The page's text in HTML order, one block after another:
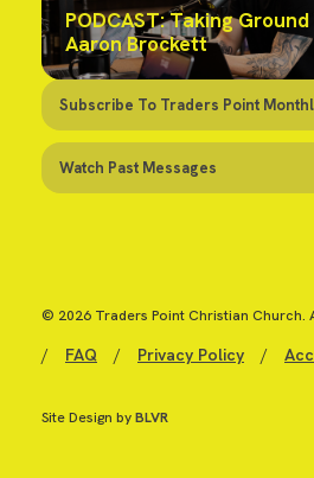
PODCAST: Taking
Aaron Brockett
Subscribe To Traders Point
Watch Past Messages
© 2026 Traders Point Christian Church.
/ FAQ / Privacy Policy /
Site Design byBLVR